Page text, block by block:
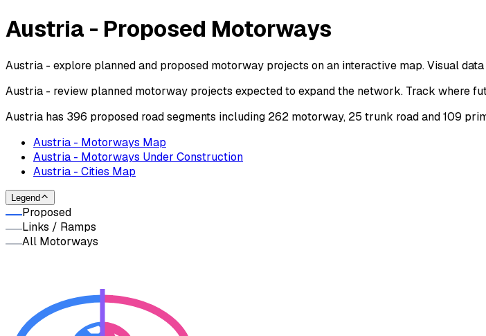
Austria - Proposed Motorways
Austria - explore planned and proposed motorway projects on an interactive map. Visual
Austria - review planned motorway projects expected to expand the network. Track where
Austria has 396 proposed road segments including 262 motorway, 25 trunk road and 109
Austria - Motorways Map
Austria - Motorways Under Construction
Austria - Cities Map
Legend
Proposed
Links / Ramps
All Motorways